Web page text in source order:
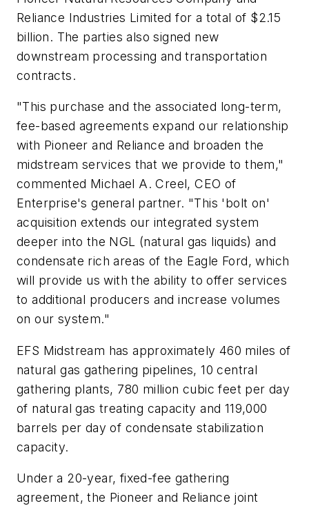
Reliance Industries Limited for a total of $2.15
billion. The parties also signed new
downstream processing and transportation
contracts.
"This purchase and the associated long-term,
fee-based agreements expand our relationship
with Pioneer and Reliance and broaden the
midstream services that we provide to them,"
commented Michael A. Creel, CEO of
Enterprise's general partner. "This 'bolt on'
acquisition extends our integrated system
deeper into the NGL (natural gas liquids) and
condensate rich areas of the Eagle Ford, which
will provide us with the ability to offer services
to additional producers and increase volumes
on our system."
EFS Midstream has approximately 460 miles of
natural gas gathering pipelines, 10 central
gathering plants, 780 million cubic feet per day
of natural gas treating capacity and 119,000
barrels per day of condensate stabilization
capacity.
Under a 20-year, fixed-fee gathering
agreement, the Pioneer and Reliance joint